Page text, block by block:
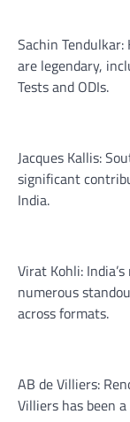
Sachin
are legendary,
Tests and ODIs.
Jacques Kallis:
significant
India.
Virat Kohli:
numerous
across formats.
AB de Villiers:
Villiers has been